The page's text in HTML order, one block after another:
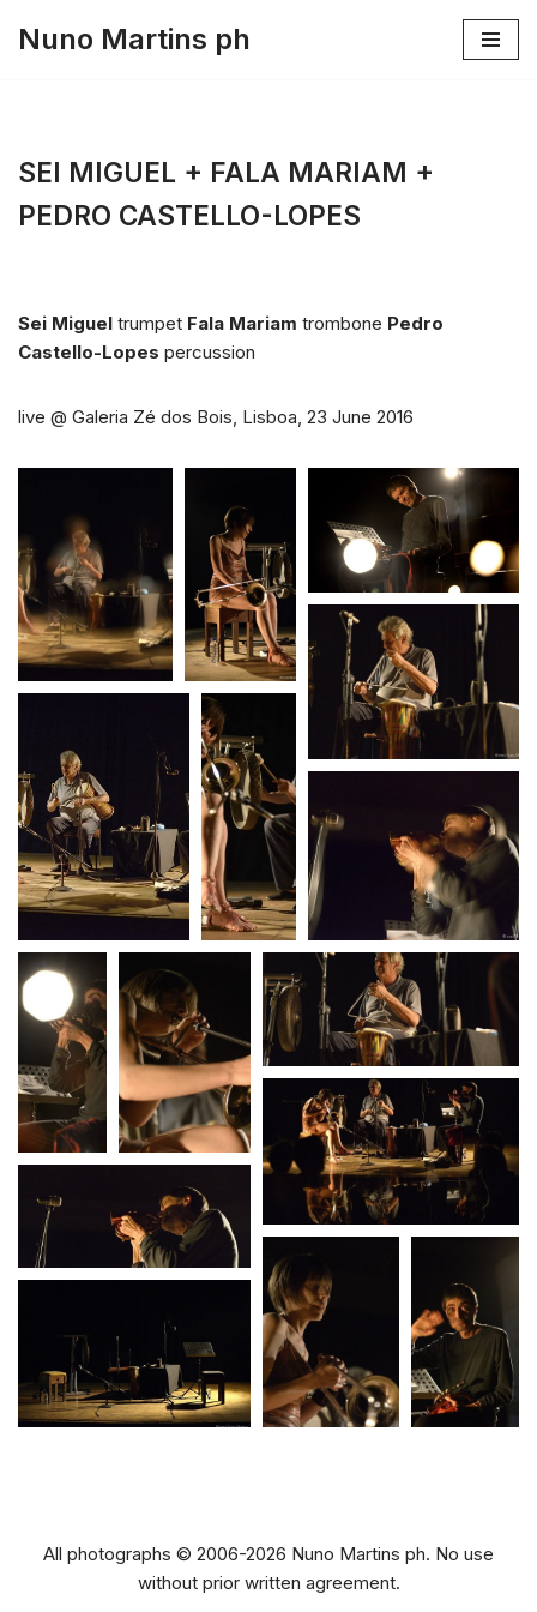
Nuno Martins ph
SEI MIGUEL + FALA MARIAM +
PEDRO CASTELLO-LOPES
Sei Miguel trumpet Fala Mariam trombone Pedro
Castello-Lopes percussion
live @ Galeria Zé dos Bois, Lisboa, 23 June 2016
All photographs © 2006-2026 Nuno Martins ph. No use
without prior written agreement.